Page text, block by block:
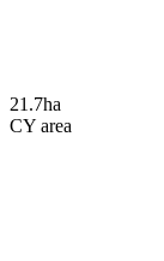
21.7ha
CY area